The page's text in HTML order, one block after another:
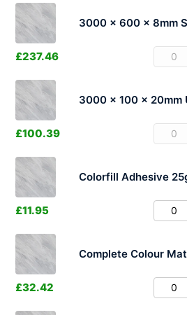
3000 x 600 x 8mm
£237.46
3000 x 100 x 20mm
£100.39
Colorfill Adhesive
£11.95
Complete Colour
£32.42